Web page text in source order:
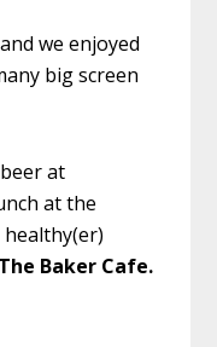
we enjoyed
big screen
at
at the
healthy(er)
Baker Cafe.